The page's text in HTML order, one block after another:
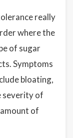
really
where the
of sugar
Symptoms
bloating,
severity of
of